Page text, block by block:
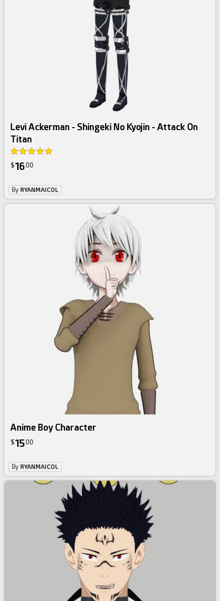
Levi Ackerman - Shingeki No Kyojin - Attack On
Titan
$1600
By RYANMAICOL
Anime Boy Character
$1500
By RYANMAICOL